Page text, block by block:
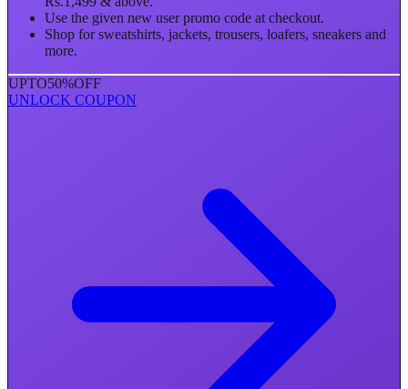
Use the given new user promo code at checkout.
Shop for sweatshirts, jackets, trousers, loafers, sneakers and
more.
UPTO50%OFF
UNLOCK COUPON